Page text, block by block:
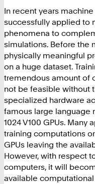
In recent years
successfully applied to
phenomena to
simulations. Before the
physically meaningful
on a huge dataset.
tremendous amount of
not be feasible without
specialized hardware
famous large language
1024 V100 GPUs.
training computations
GPUs leaving the
However, with respect
computers, it will
available